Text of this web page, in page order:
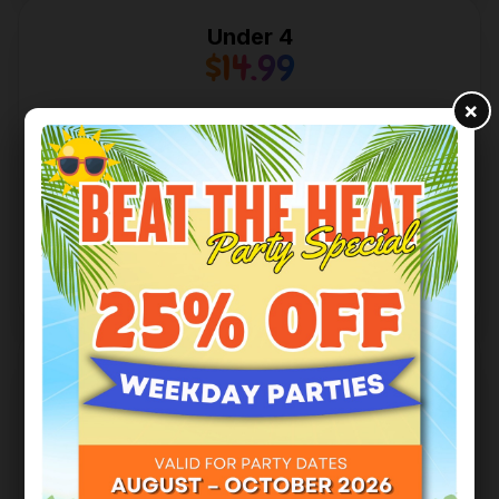
Under 4
$14.99
Access to all play facilities.
Limited to 2.5 Hours on Weekends, P.A Days,
Statutory & All School Holidays.
One Adult Free with Each purchase.
Book Tickets
4 & Above
$23.99
Access to all play facilities.
×